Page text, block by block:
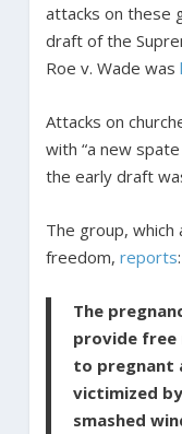
attacks on these
draft of the
Roe v. Wade was
Attacks on
with “a new
the early draft
The group,
freedom, reports:
The
provide free
to pregnant
victimized
smashed